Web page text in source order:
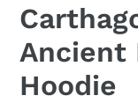
Ancient
Hoodie